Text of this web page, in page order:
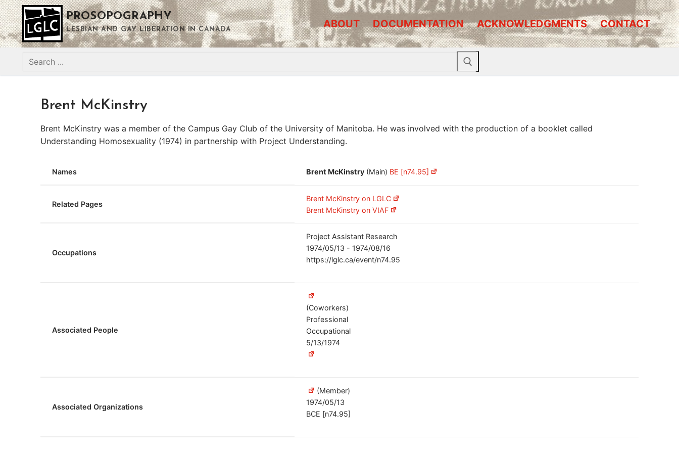
Skip
to
content
PROSOPOGRAPHY
LESBIAN AND GAY LIBERATION IN CANADA ABOUT DOCUMENTATION ACKNOWLEDGMENTS CONTACT
Search
Brent McKinstry
Brent McKinstry was a member of the Campus Gay Club of the University of Manitoba. He was involved with the production of a booklet called
Understanding Homosexuality (1974) in partnership with Project Understanding.
Names Brent McKinstry (Main) BE [n74.95]
Related Pages
Brent McKinstry on LGLC
Brent McKinstry on VIAF
Occupations
Project Assistant Research
1974/05/13 - 1974/08/16
https://lglc.ca/event/n74.95
Associated People
(Coworkers)
Professional
Occupational
5/13/1974
Associated Organizations
(Member)
1974/05/13
BCE [n74.95]